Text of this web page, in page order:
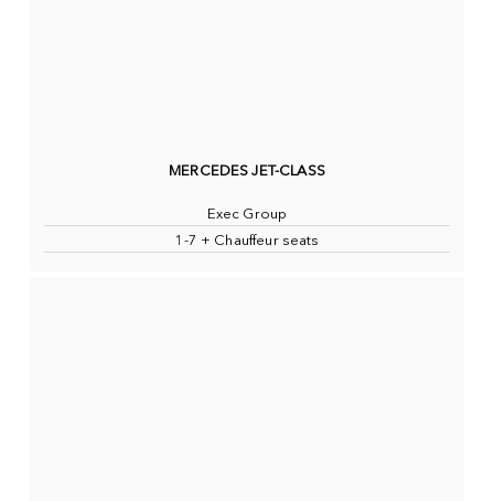
MERCEDES JET-CLASS
Exec Group
1-7 + Chauffeur seats